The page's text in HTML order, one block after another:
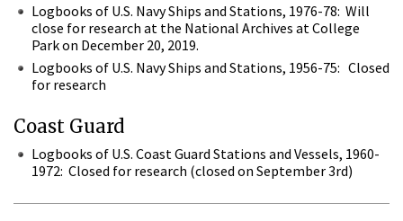
Logbooks of U.S. Navy Ships and Stations, 1976-78: Will
close for research at the National Archives at College
Park on December 20, 2019.
Logbooks of U.S. Navy Ships and Stations, 1956-75: Closed
for research
Coast Guard
Logbooks of U.S. Coast Guard Stations and Vessels, 1960-
1972: Closed for research (closed on September 3rd)